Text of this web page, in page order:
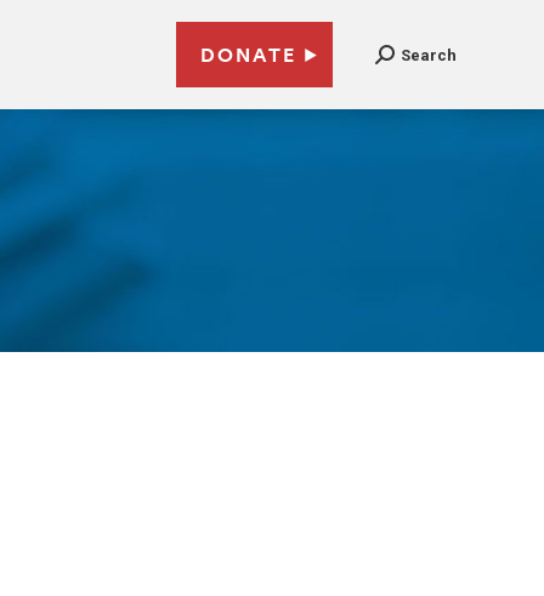
DONATE Search